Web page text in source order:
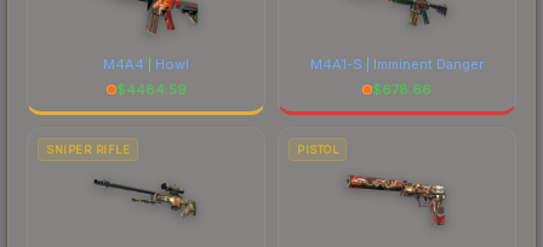
M4A4 | Howl
$4484.59
M4A1-S | Imminent Danger
$678.66
SNIPER RIFLE PISTOL